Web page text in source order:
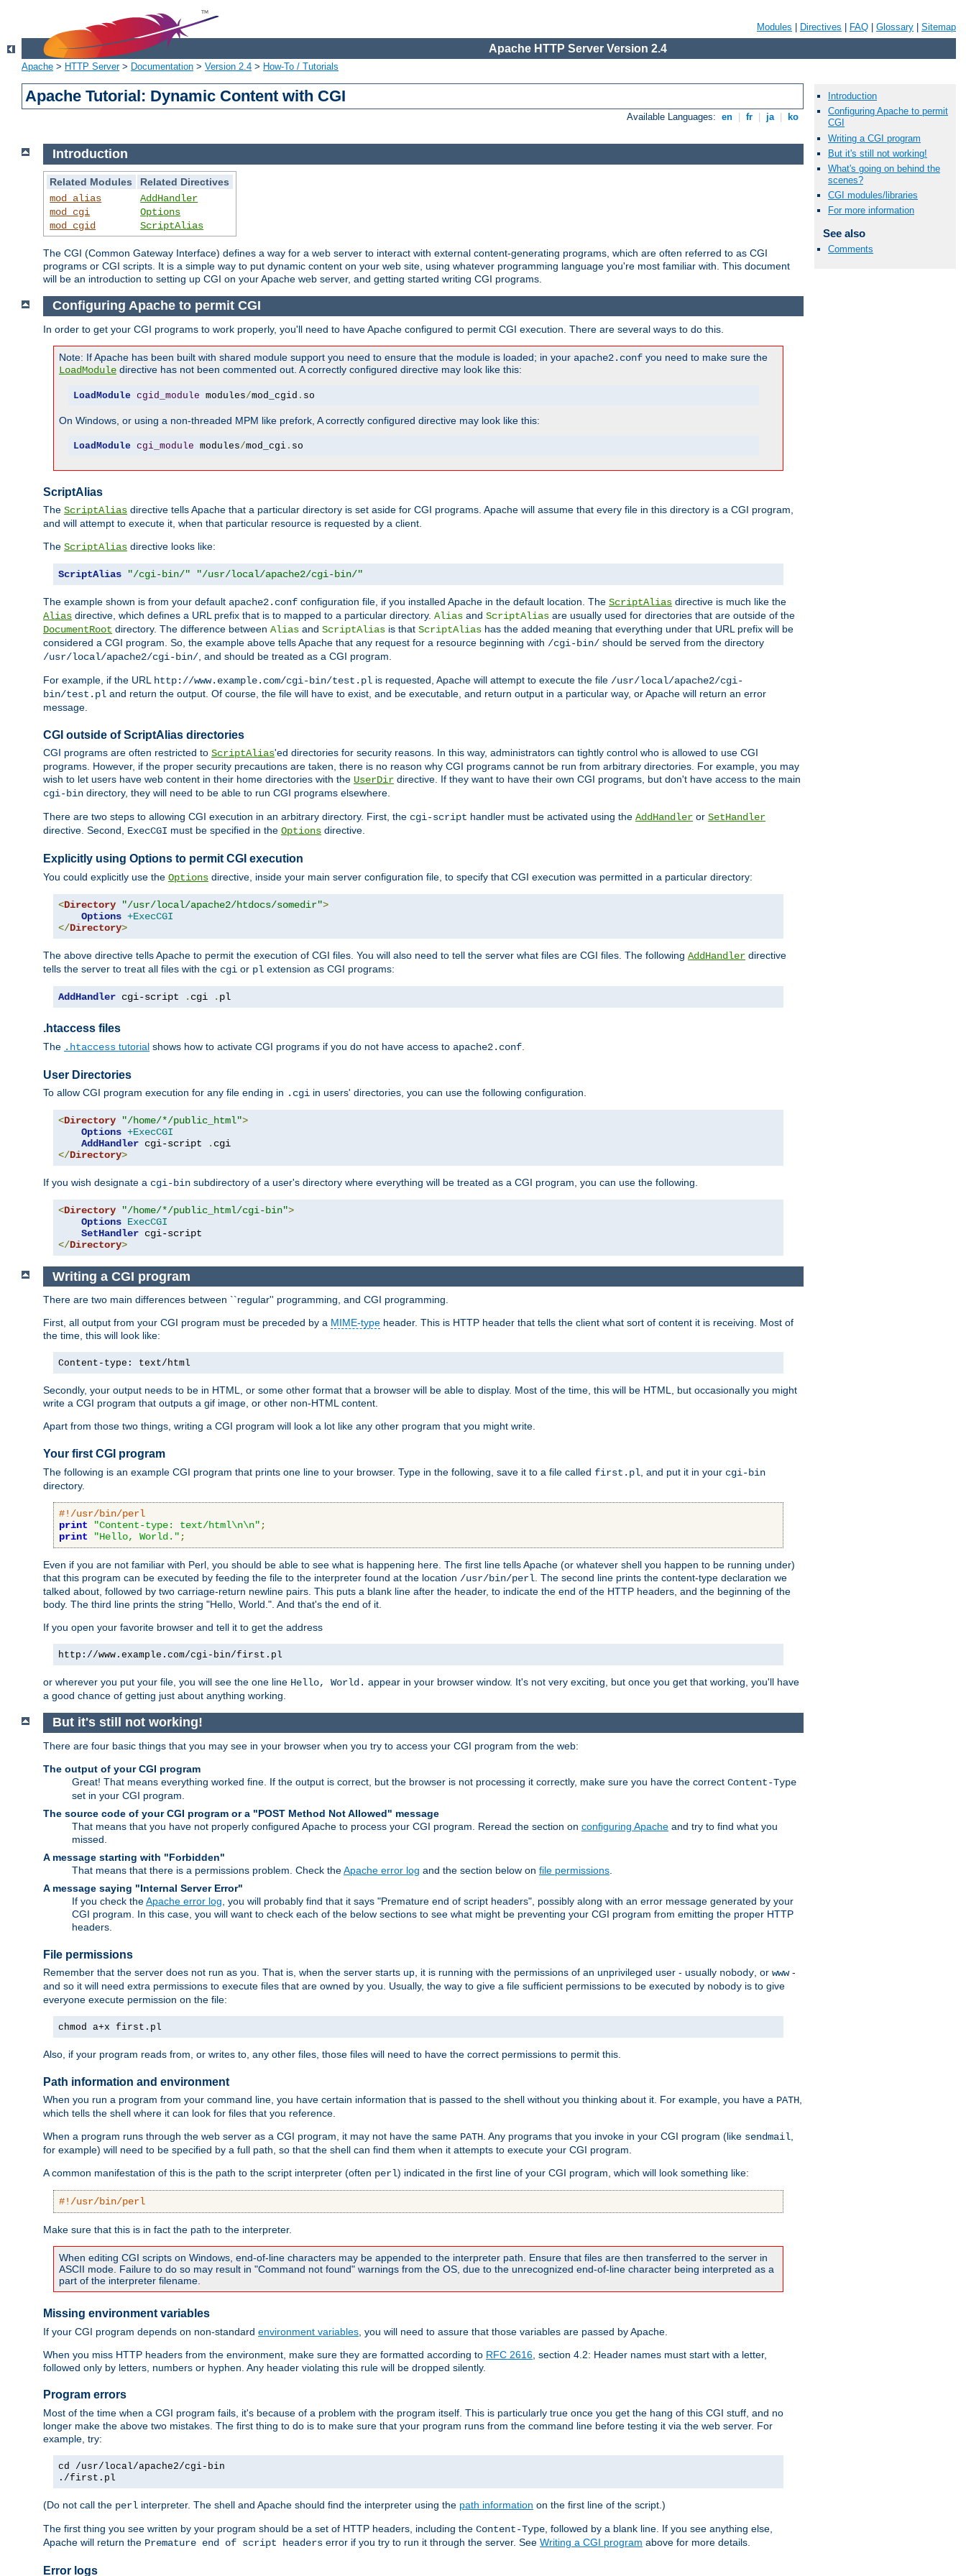
Modules Directives FAQ Glossary Sitemap
Apache HTTP Server Version 2.4
Apache > HTTP Server> Documentation > Version 2.4 > How-To / Tutorials
Apache Tutorial: Dynamic Content with CGI
Available Languages: en fr ja ko
Introduction
Configuring Apache to permit
CGI
Writing a CGI program
But it's still not working!
What's going on behind the
scenes?
CGI modules/libraries
For more information
See also
Comments
Introduction
Related Modules
Related Directives
mod_alias
mod_cgi
mod_cgid
AddHandler
Options
ScriptAlias
The CGI (Common Gateway Interface) defines a way for a web server to interact with external content-generating programs, which are often referred to as CGI
programs or CGI scripts. It is a simple way to put dynamic content on your web site, using whatever programming language you're most familiar with. This document
will be an introduction to setting up CGI on your Apache web server, and getting started writing CGI programs.
Configuring Apache to permit CGI
In order to get your CGI programs to work properly, you'll need to have Apache configured to permit CGI execution. There are several ways to do this.
Note: If Apache has been built with shared module support you need to ensure that the module is loaded; in your apache2.conf you need to make sure the
LoadModule directive has not been commented out. A correctly configured directive may look like this:
LoadModule cgid_module modules/mod_cgid . so
On Windows, or using a non-threaded MPM like prefork, A correctly configured directive may look like this:
LoadModule cgi_module modules/mod_cgi. so
ScriptAlias
The ScriptAlias directive tells Apache that a particular directory is set aside for CGI programs. Apache will assume that every file in this directory is a CGI program,
and will attempt to execute it, when that particular resource is requested by a client.
The ScriptAlias directive looks like:
ScriptAlias "/cgi-bin/" "/usr/local/apache2/cgi-bin/"
The example shown is from your default apache2.conf configuration file, if you installed Apache in the default location. The ScriptAlias directive is much like the
Alias directive, which defines a URL prefix that is to mapped to a particular directory. Alias and ScriptAlias are usually used for directories that are outside of the
DocumentRoot directory. The difference between Alias and ScriptAlias is that ScriptAlias has the added meaning that everything under that URL prefix will be
considered a CGI program. So, the example above tells Apache that any request for a resource beginning with /cgi-bin/ should be served from the directory
/usr/local/apache2/cgi-bin/, and should be treated as a CGI program.
For example, if the URL http://www.example.com/cgi-bin/test.pl is requested, Apache will attempt to execute the file /usr/local/apache2/cgi-
bin/test.pl and return the output. Of course, the file will have to exist, and be executable, and return output in a particular way, or Apache will return an error
message.
CGI outside of ScriptAlias directories
CGI programs are often restricted to ScriptAlias'ed directories for security reasons. In this way, administrators can tightly control who is allowed to use CGI
programs. However, if the proper security precautions are taken, there is no reason why CGI programs cannot be run from arbitrary directories. For example, you may
wish to let users have web content in their home directories with the UserDir directive. If they want to have their own CGI programs, but don't have access to the main
cgi-bin directory, they will need to be able to run CGI programs elsewhere.
There are two steps to allowing CGI execution in an arbitrary directory. First, the cgi-script handler must be activated using the AddHandler or SetHandler
directive. Second, ExecCGI must be specified in the Options directive.
Explicitly using Options to permit CGI execution
You could explicitly use the Options directive, inside your main server configuration file, to specify that CGI execution was permitted in a particular directory:
<Directory "/usr/local/apache2/htdocs/somedir">
Options +ExecCGI
</Directory>
The above directive tells Apache to permit the execution of CGI files. You will also need to tell the server what files are CGI files. The following AddHandler directive
tells the server to treat all files with the cgi or pl extension as CGI programs:
AddHandler cgi-script . cgi . pl
.htaccess files
The .htaccess tutorial shows how to activate CGI programs if you do not have access to apache2.conf
User Directories
To allow CGI program execution for any file ending in .cgi in users' directories, you can use the following configuration.
<Directory "/home/*/public_html">
Options +ExecCGI
AddHandler cgi-script .
</Directory>
If you wish designate a cgi-bin subdirectory of a user's directory where everything will be treated as a CGI program, you can use the following.
<Directory "/home/*/public_html/cgi-bin">
Options ExecCGI
SetHandler
</Directory>
Writing a CGI program
There are two main differences between ``regular'' programming, and CGI programming.
First, all output from your CGI program must be preceded by a MIME-type header. This is HTTP header that tells the client what sort of content it is receiving. Most of
the time, this will look like:
Content-type: text/html
Secondly, your output needs to be in HTML, or some other format that a browser will be able to display. Most of the time, this will be HTML, but occasionally you might
write a CGI program that outputs a gif image, or other non-HTML content.
Apart from those two things, writing a CGI program will look a lot like any other program that you might write.
Your first CGI program
The following is an example CGI program that prints one line to your browser. Type in the following, save it to a file called first.pl , and put it in your cgi-bin
directory.
#!/usr/bin/perl
print
"Content-type: text/html\n\n" ;
print
"Hello, World." ;
Even if you are not familiar with Perl, you should be able to see what is happening here. The first line tells Apache (or whatever shell you happen to be running under)
that this program can be executed by feeding the file to the interpreter found at the location /usr/bin/perl . The second line prints the content-type declaration we
talked about, followed by two carriage-return newline pairs. This puts a blank line after the header, to indicate the end of the HTTP headers, and the beginning of the
body. The third line prints the string "Hello, World.". And that's the end of it.
If you open your favorite browser and tell it to get the address
http://www.example.com/cgi-bin/first.pl
or wherever you put your file, you will see the one line Hello, World. appear in your browser window. It's not very exciting, but once you get that working, you'll have
a good chance of getting just about anything working.
But it's still not working!
There are four basic things that you may see in your browser when you try to access your CGI program from the web:
The output of your CGI program
Great! That means everything worked fine. If the output is correct, but the browser is not processing it correctly, make sure you have the correct Content-Type
set in your CGI program.
The source code of your CGI program or a "POST Method Not Allowed" message
That means that you have not properly configured Apache to process your CGI program. Reread the section on configuring Apache and try to find what you
missed.
A message starting with "Forbidden"
That means that there is a permissions problem. Check theApache error log and the section below on file permissions
A message saying "Internal Server Error"
If you check theApache error log , you will probably find that it says "Premature end of script headers", possibly along with an error message generated by your
CGI program. In this case, you will want to check each of the below sections to see what might be preventing your CGI program from emitting the proper HTTP
headers.
File permissions
Remember that the server does not run as you. That is, when the server starts up, it is running with the permissions of an unprivileged user - usually nobody , or www-
and so it will need extra permissions to execute files that are owned by you. Usually, the way to give a file sufficient permissions to be executed by nobody is to give
everyone execute permission on the file:
chmod a+x first.pl
Also, if your program reads from, or writes to, any other files, those files will need to have the correct permissions to permit this.
Path information and environment
When you run a program from your command line, you have certain information that is passed to the shell without you thinking about it. For example, you have a PATH,
which tells the shell where it can look for files that you reference.
When a program runs through the web server as a CGI program, it may not have the same PATH. Any programs that you invoke in your CGI program (like sendmail,
for example) will need to be specified by a full path, so that the shell can find them when it attempts to execute your CGI program.
A common manifestation of this is the path to the script interpreter (often perl) indicated in the first line of your CGI program, which will look something like:
#!/usr/bin/perl
Make sure that this is in fact the path to the interpreter.
When editing CGI scripts on Windows, end-of-line characters may be appended to the interpreter path. Ensure that files are then transferred to the server in
ASCII mode. Failure to do so may result in "Command not found" warnings from the OS, due to the unrecognized end-of-line character being interpreted as a
part of the interpreter filename.
Missing environment variables
If your CGI program depends on non-standard environment variables , you will need to assure that those variables are passed by Apache.
When you miss HTTP headers from the environment, make sure they are formatted according to RFC 2616 , section 4.2: Header names must start with a letter,
followed only by letters, numbers or hyphen. Any header violating this rule will be dropped silently.
Program errors
Most of the time when a CGI program fails, it's because of a problem with the program itself. This is particularly true once you get the hang of this CGI stuff, and no
longer make the above two mistakes. The first thing to do is to make sure that your program runs from the command line before testing it via the web server. For
example, try:
cd /usr/local/apache2/cgi-bin
./first.pl
(Do not call the perl interpreter. The shell and Apache should find the interpreter using the path information on the first line of the script.)
The first thing you see written by your program should be a set of HTTP headers, including the Content-Type , followed by a blank line. If you see anything else,
Apache will return the Premature end of script headers error if you try to run it through the server. See Writing a CGI program above for more details.
Error logs